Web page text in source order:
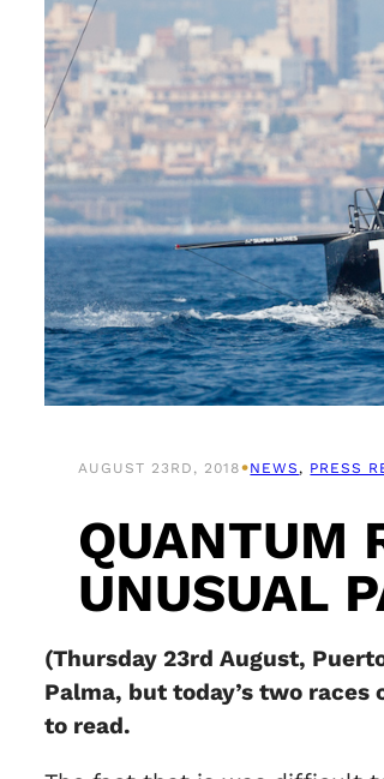
AUGUST 23RD, 2018•NEWS , PRESS
QUANTUM
UNUSUAL
(Thursday 23rd August,
Palma, but today’s two races
to read.